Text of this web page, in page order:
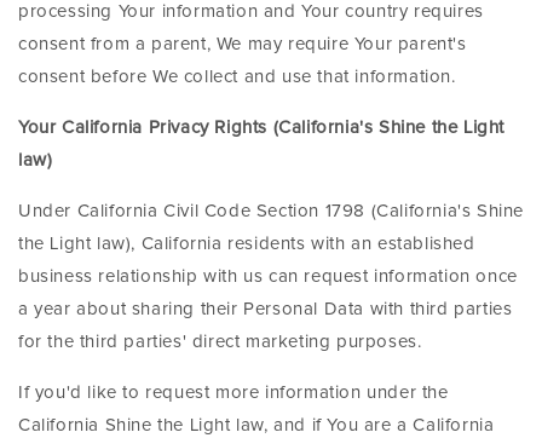
processing Your information and Your country requires
consent from a parent, We may require Your parent's
consent before We collect and use that information.
Your California Privacy Rights (California's Shine the Light
law)
Under California Civil Code Section 1798 (California's Shine
the Light law), California residents with an established
business relationship with us can request information once
a year about sharing their Personal Data with third parties
for the third parties' direct marketing purposes.
If you'd like to request more information under the
California Shine the Light law, and if You are a California